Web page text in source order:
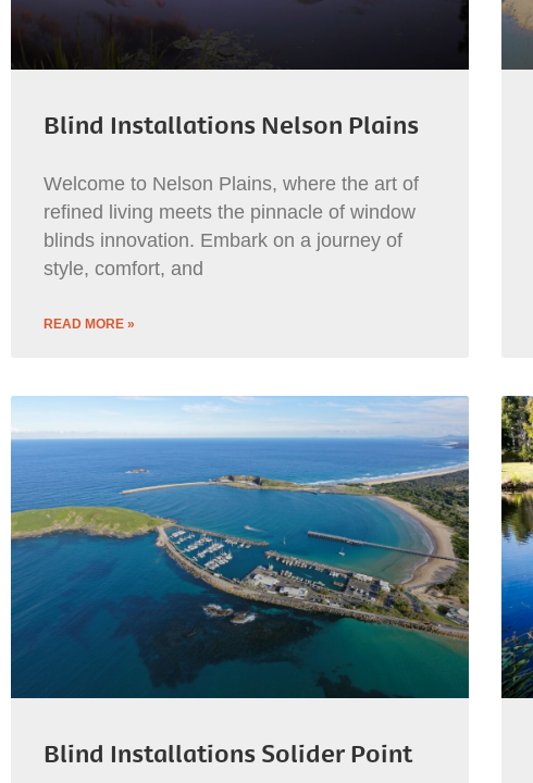
Blind Installations Nelson Plains
Welcome to Nelson Plains, where the art of
refined living meets the pinnacle of window
blinds innovation. Embark on a journey of
style, comfort, and
READ MORE »
Blind Installations Solider Point